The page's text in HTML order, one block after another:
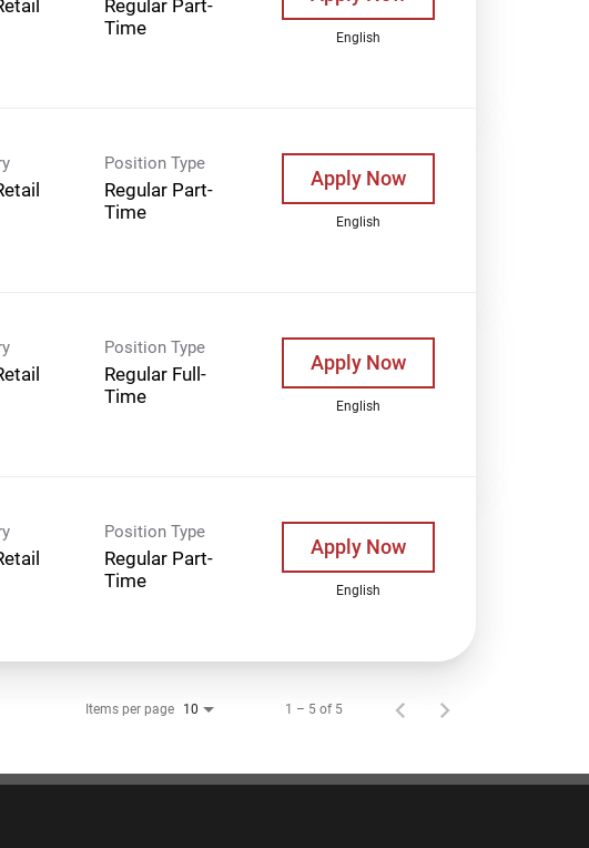
Regular Part-
Time
English
Position Type
Regular Part-
Time
Apply Now
English
Position Type
Regular Full-
Time
Apply Now
English
Position Type
Regular Part-
Time
Apply Now
English
Items per page 10 1 – 5 of 5